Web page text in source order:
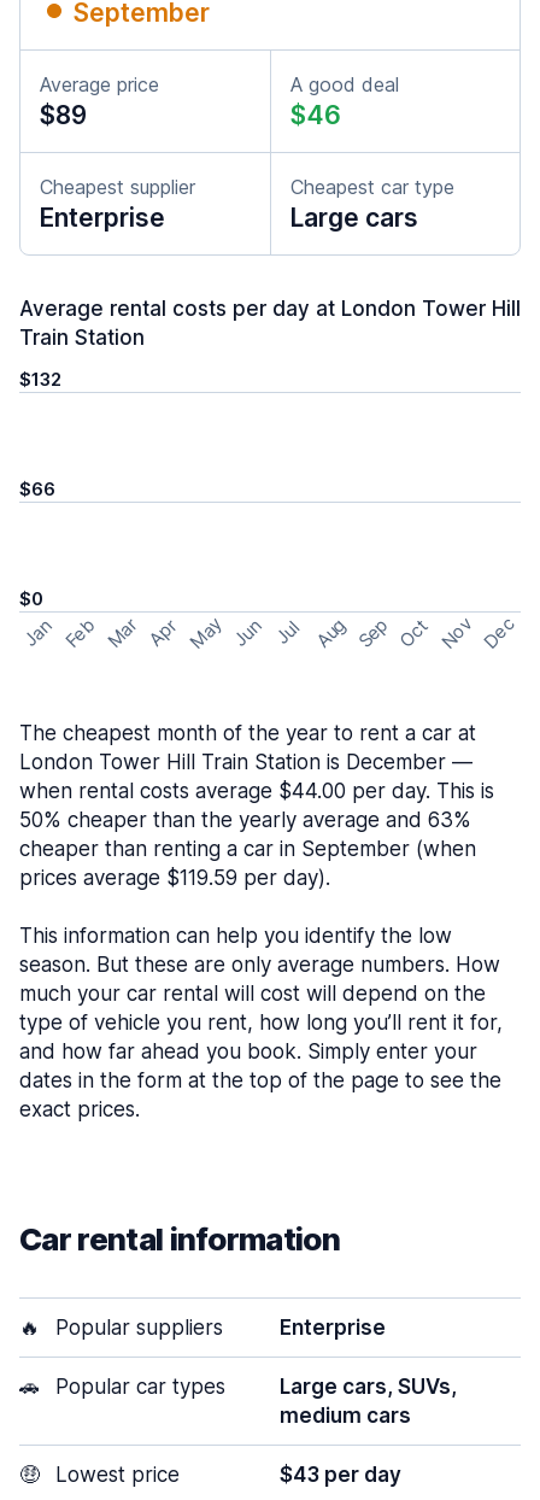
September
Average price
$89
A good deal
$46
Cheapest supplier
Enterprise
Cheapest car type
Large cars
Average rental costs per day at London Tower Hill
Train Station
$132
$66
$0
Jan Feb Mar Apr May Jun Jul Aug Sep Oct Nov Dec
The cheapest month of the year to rent a car at
London Tower Hill Train Station is December —
when rental costs average $44.00 per day. This is
50% cheaper than the yearly average and 63%
cheaper than renting a car in September (when
prices average $119.59 per day).
This information can help you identify the low
season. But these are only average numbers. How
much your car rental will cost will depend on the
type of vehicle you rent, how long you’ll rent it for,
and how far ahead you book. Simply enter your
dates in the form at the top of the page to see the
exact prices.
Car rental information
🔥 Popular suppliers Enterprise
🚗 Popular car types
Large cars, SUVs,
medium cars
🤑 Lowest price $43 per day